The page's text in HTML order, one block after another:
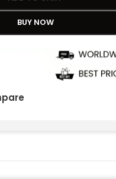
BUY NOW